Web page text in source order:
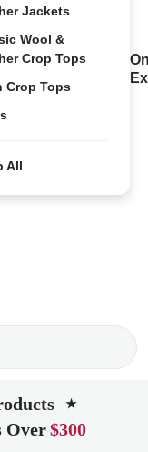
Jackets
Wool &
Crop Tops
Crop Tops
All
★
Over$300